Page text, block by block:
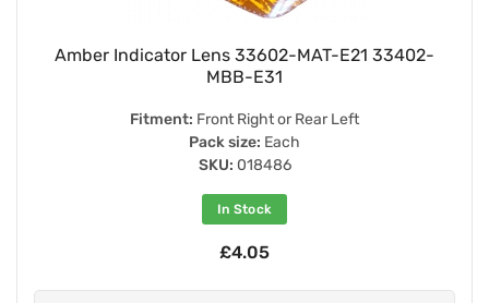
Amber Indicator Lens 33602-MAT-E21 33402-
MBB-E31
Fitment: Front Right or Rear Left
Pack size: Each
SKU: 018486
In Stock
£4.05